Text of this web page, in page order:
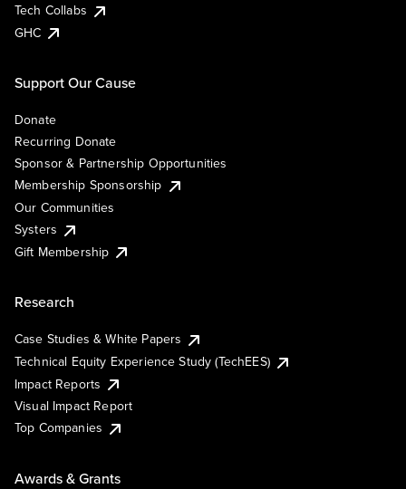
Tech Collabs
GHC
Support Our Cause
Donate
Recurring Donate
Sponsor & Partnership Opportunities
Membership Sponsorship
Our Communities
Systers
Gift Membership
Research
Case Studies & White Papers
Technical Equity Experience Study (TechEES)
Impact Reports
Visual Impact Report
Top Companies
Awards & Grants